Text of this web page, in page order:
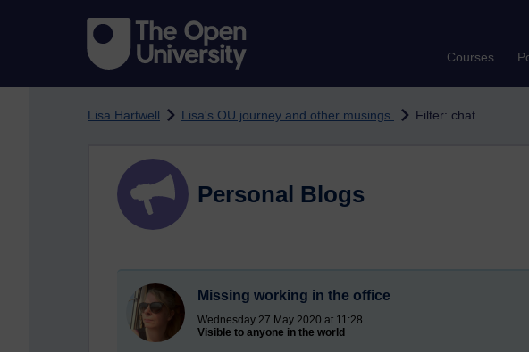
Courses
Lisa Hartwell Lisa's OU journey and other musings Filter: chat
Personal Blogs
Missing working in the office
Wednesday 27 May 2020 at 11:28
Visible to anyone in the world